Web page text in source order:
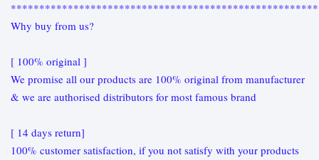
Why buy from us?
[ 100% original ]
We promise all our products are 100% original from manufacturer
& we are authorised distributors for most famous brand
[ 14 days return]
100% customer satisfaction, if you not satisfy with your products